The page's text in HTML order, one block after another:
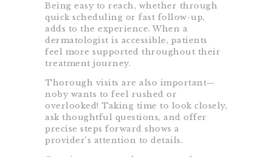
Being easy to reach, whether through
quick scheduling or fast follow-up,
adds to the experience. When a
dermatologist is accessible, patients
feel more supported throughout their
treatment journey.
Thorough visits are also important—
noby wants to feel rushed or
overlooked! Taking time to look closely,
ask thoughtful questions, and offer
precise steps forward shows a
provider’s attention to details.